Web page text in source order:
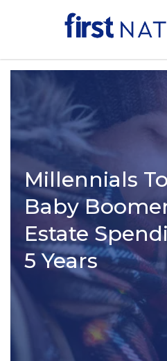
Millennials
Baby
Estate
5 Years